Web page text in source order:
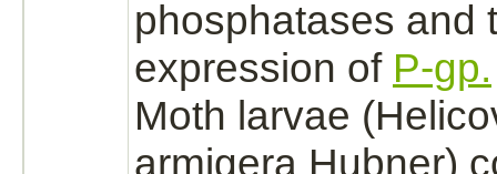
phosphatases and
expression of P-gp.
Moth larvae
armigera Hubner)